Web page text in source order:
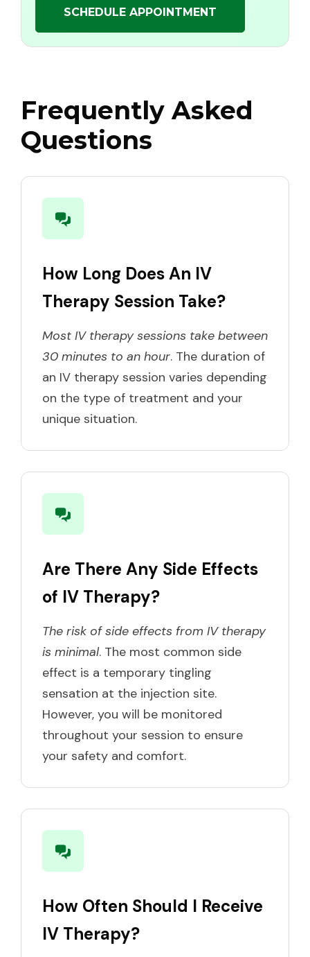
Frequently Asked
Questions
How Long Does An IV
Therapy Session Take?
Most IV therapy sessions take between
30 minutes to an hour. The duration of
an IV therapy session varies depending
on the type of treatment and your
unique situation.
Are There Any Side Effects
of IV Therapy?
The risk of side effects from IV therapy
is minimal. The most common side
effect is a temporary tingling
sensation at the injection site.
However, you will be monitored
throughout your session to ensure
your safety and comfort.
How Often Should I Receive
IV Therapy?